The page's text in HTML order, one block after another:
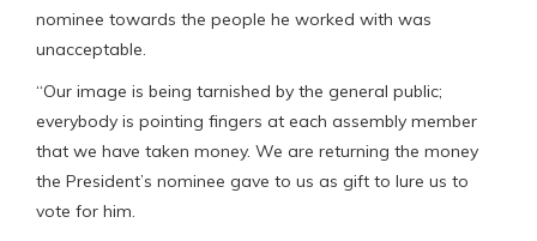
nominee towards the people he worked with was
unacceptable.
“Our image is being tarnished by the general public;
everybody is pointing fingers at each assembly member
that we have taken money. We are returning the money
the President’s nominee gave to us as gift to lure us to
vote for him.